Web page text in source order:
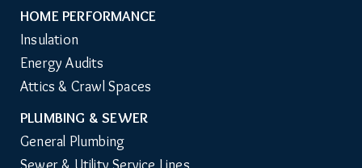
HOME PERFORMANCE
Insulation
Energy Audits
Attics & Crawl Spaces
PLUMBING & SEWER
General Plumbing